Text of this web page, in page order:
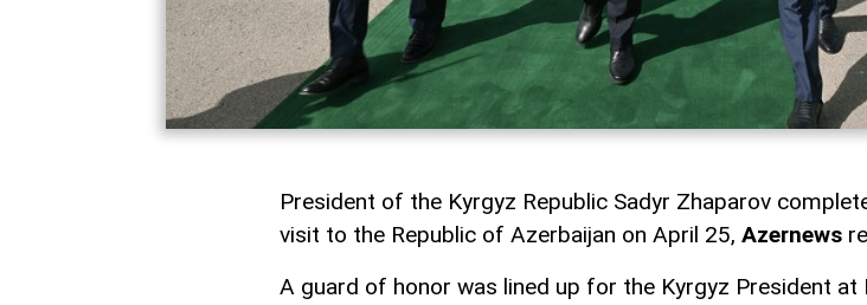
President of the Kyrgyz Republic Sadyr Zhaparov
visit to the Republic of Azerbaijan on April 25, Azernews
A guard of honor was lined up for the Kyrgyz President at